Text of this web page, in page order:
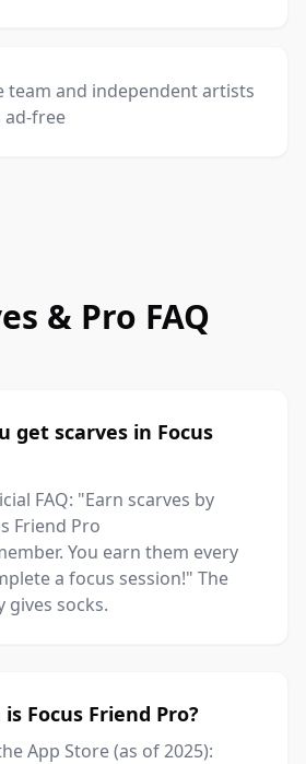
team and independent artists
free
& Pro FAQ
get scarves in Focus
FAQ: "Earn scarves by
Friend Pro
You earn them every
a focus session!" The
gives socks.
Focus Friend Pro?
App Store (as of 2025):